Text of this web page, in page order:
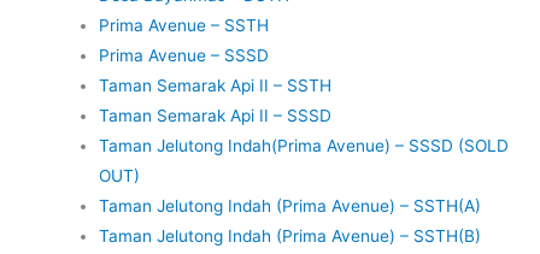
Prima Avenue – SSTH
Prima Avenue – SSSD
Taman Semarak Api II – SSTH
Taman Semarak Api II – SSSD
Taman Jelutong Indah(Prima Avenue) – SSSD (SOLD
OUT)
Taman Jelutong Indah (Prima Avenue) – SSTH(A)
Taman Jelutong Indah (Prima Avenue) – SSTH(B)